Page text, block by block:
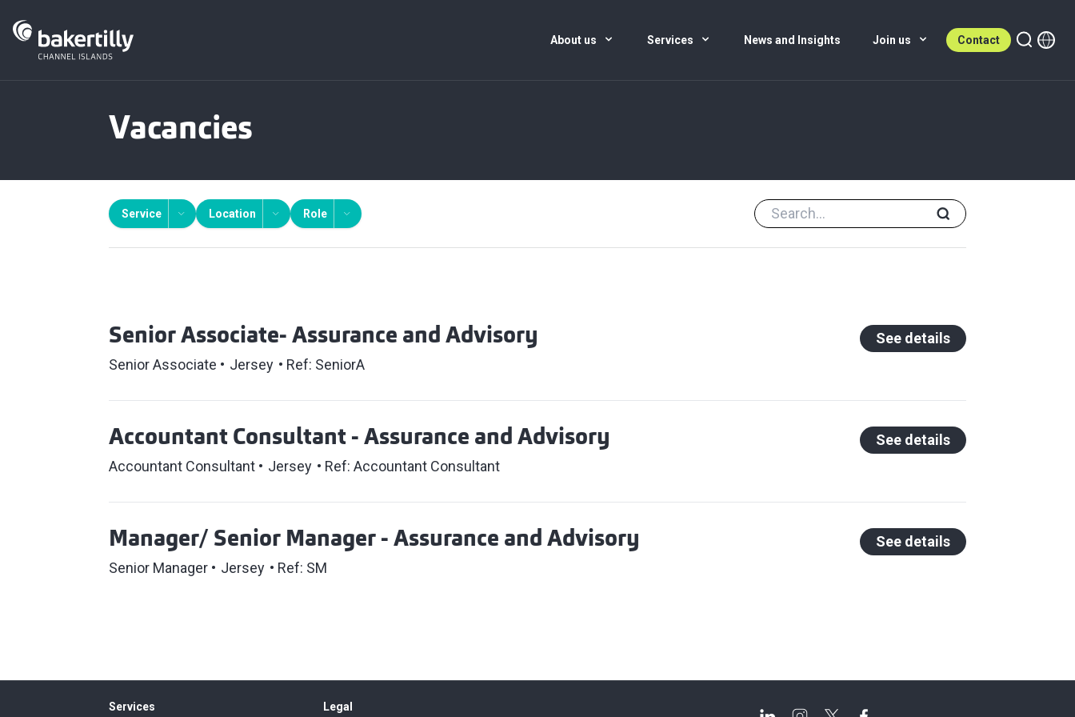
About us Services News and Insights Join us Contact
Vacancies
Service Location Role
Senior Associate- Assurance and Advisory
Senior Associate Jersey Ref: SeniorA
See details
Accountant Consultant - Assurance and Advisory
Accountant Consultant Jersey Ref: Accountant Consultant
See details
Manager/ Senior Manager - Assurance and Advisory
Senior Manager Jersey Ref: SM
See details
Services Legal